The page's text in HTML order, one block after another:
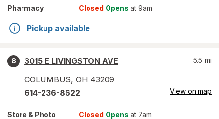
Pharmacy
Closed Opens at 9am
Pickup available
8
3015 E LIVINGSTON AVE
COLUMBUS, OH 43209
5.5 mi
614-236-8622 View on map
Store & Photo Closed Opens at 7am